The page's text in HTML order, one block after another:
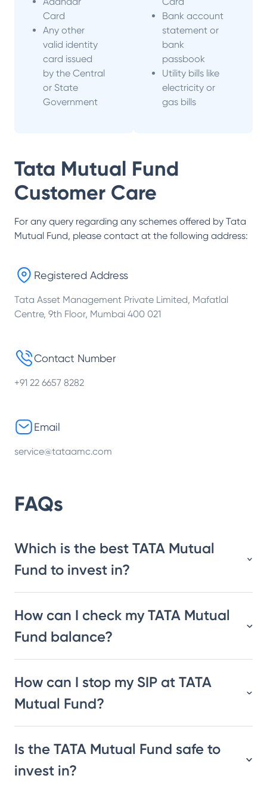
Card
Any other
valid identity
card issued
by the Central
or State
Government
Bank account
statement or
bank
passbook
Utility bills like
electricity or
gas bills
Tata Mutual Fund
Customer Care
For any query regarding any schemes offered by Tata
Mutual Fund, please contact at the following address:
Registered Address
Tata Asset Management Private Limited, Mafatlal
Centre, 9th Floor, Mumbai 400 021
Contact Number
+91 22 6657 8282
Email
service@tataamc.com
FAQs
Which is the best TATA Mutual
Fund to invest in?
How can I check my TATA Mutual
Fund balance?
How can I stop my SIP at TATA
Mutual Fund?
Is the TATA Mutual Fund safe to
invest in?